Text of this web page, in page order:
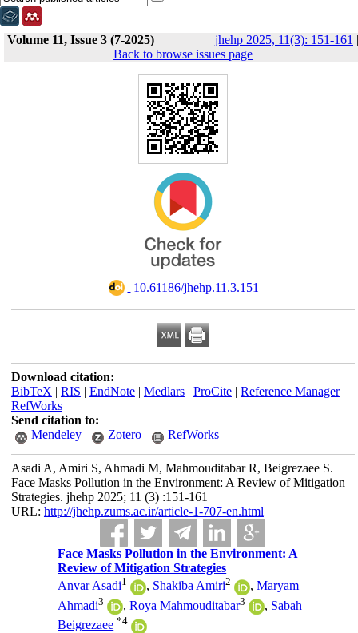
Volume 11, Issue 3 (7-2025) jhehp 2025, 11(3): 151-161 |
Back to browse issues page
‎ 10.61186/jhehp.11.3.151
Download citation:
BibTeX | RIS | EndNote| Medlars| ProCite| Reference Manager|
RefWorks
Send citation to:
Mendeley
Zotero RefWorks
Asadi A, Amiri S, Ahmadi M, Mahmouditabar R, Beigrezaee S.
Face Masks Pollution in the Environment: A Review of Mitigation
Strategies. jhehp 2025; 11 (3) :151-161
URL: http://jhehp.zums.ac.ir/article-1-707-en.html
Face Masks Pollution in the Environment: A
Review of Mitigation Strategies
Anvar Asadi1 , Shakiba Amiri2 ,Maryam
Ahmadi3 ,Roya Mahmouditabar3 , Sabah
Beigrezaee *4